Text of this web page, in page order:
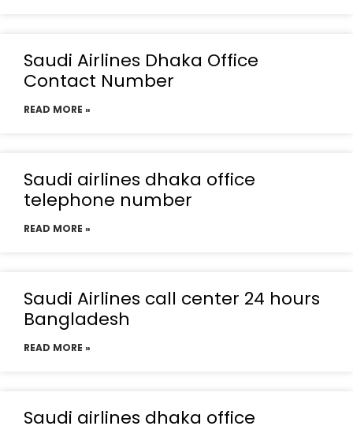
Saudi Airlines Dhaka Office
Contact Number
READ MORE »
Saudi airlines dhaka office
telephone number
READ MORE »
Saudi Airlines call center 24 hours
Bangladesh
READ MORE »
Saudi airlines dhaka office